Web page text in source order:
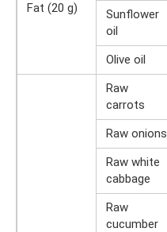
Fat (20 g)
Sunflower
oil
Olive oil
Raw
carrots
Raw onions
Raw white
cabbage
Raw
cucumber